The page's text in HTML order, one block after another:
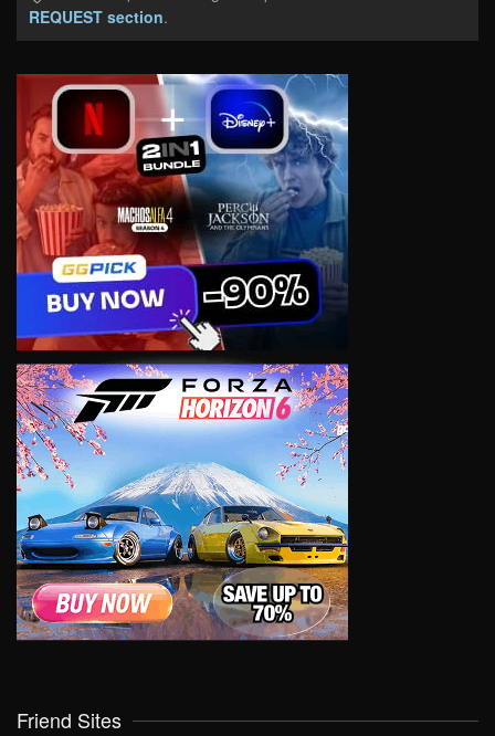
REQUEST section.
Friend Sites